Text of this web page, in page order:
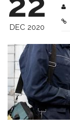
DEC 2020